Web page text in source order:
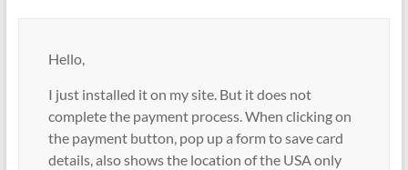
Hello,
I just installed it on my site. But it does not
complete the payment process. When clicking on
the payment button, pop up a form to save card
details, also shows the location of the USA only